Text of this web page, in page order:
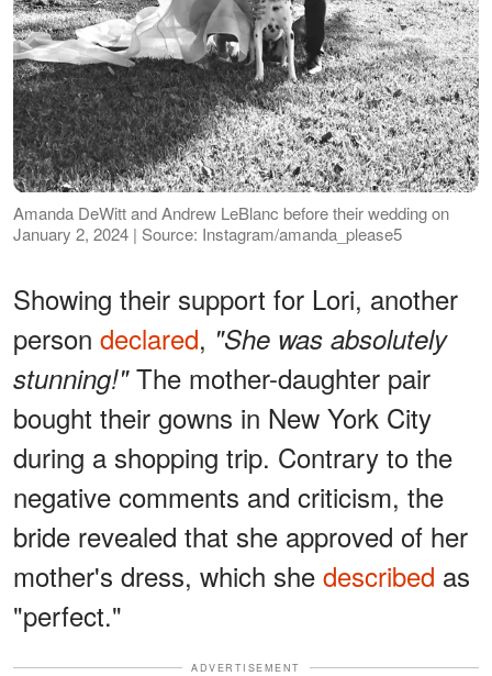
Amanda DeWitt and Andrew LeBlanc before their wedding on
January 2, 2024 | Source: Instagram/amanda_please5
Showing their support for Lori, another
person declared, "She was absolutely
stunning!"The mother-daughter pair
bought their gowns in New York City
during a shopping trip. Contrary to the
negative comments and criticism, the
bride revealed that she approved of her
mother's dress, which she described as
"perfect."
ADVERTISEMENT